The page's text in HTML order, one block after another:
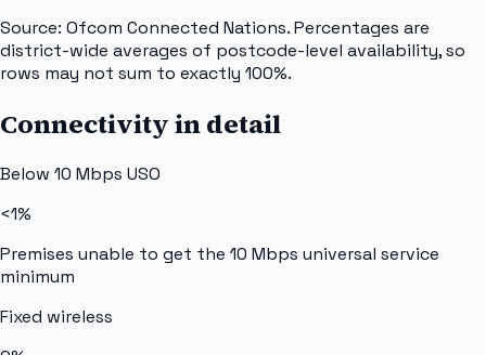
Source: Ofcom Connected Nations. Percentages are
district-wide averages of postcode-level availability, so
rows may not sum to exactly 100%.
Connectivity in detail
Below 10 Mbps USO
<1%
Premises unable to get the 10 Mbps universal service
minimum
Fixed wireless